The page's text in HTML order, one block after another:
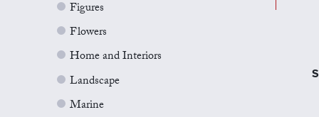
Figures
Flowers
Home and Interiors
Landscape
Marine